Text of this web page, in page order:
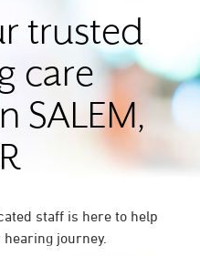
trusted
care
SALEM,
staff is here to help
journey.